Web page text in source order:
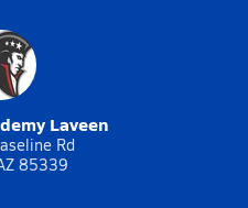
Laveen
Rd
85339